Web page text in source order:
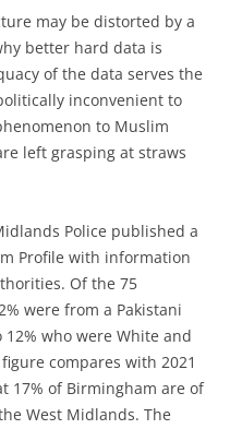
may be distorted by a
better hard data is
of the data serves the
inconvenient to
to Muslim
left grasping at straws
Police published a
Profile with information
Of the 75
were from a Pakistani
who were White and
compares with 2021
17% of Birmingham are of
West Midlands. The